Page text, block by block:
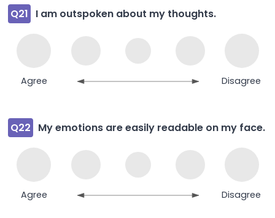
Q21 I am outspoken about my thoughts.
Agree Disagree
Q22 My emotions are easily readable on my face.
Agree Disagree